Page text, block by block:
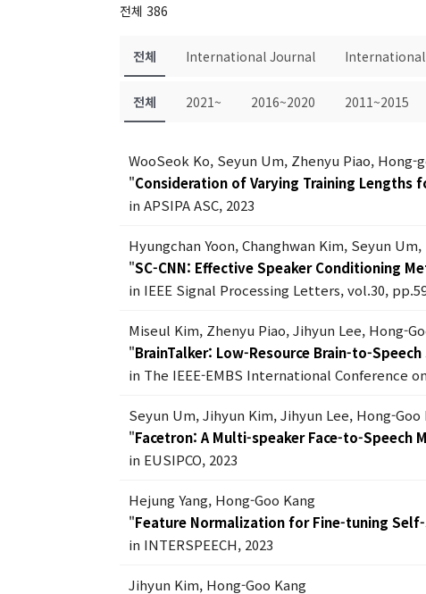
전체 386
전체 International Journal
전체 2021~ 2016~2020 2011~2015
WooSeok Ko, Seyun Um, Zhenyu Piao, Hong-
"Consideration of Varying Training Lengths
in APSIPA ASC, 2023
Hyungchan Yoon, Changhwan Kim, Seyun
"SC-CNN: Effective Speaker Conditioning
in IEEE Signal Processing Letters, vol.30,
Miseul Kim, Zhenyu Piao, Jihyun Lee, Hong-
"BrainTalker: Low-Resource Brain-to-
in The IEEE-EMBS International Conference
Seyun Um, Jihyun Kim, Jihyun Lee, Hong-Goo
"Facetron: A Multi-speaker Face-to-
in EUSIPCO, 2023
Hejung Yang, Hong-Goo Kang
"Feature Normalization for Fine-tuning
in INTERSPEECH, 2023
Jihyun Kim, Hong-Goo Kang